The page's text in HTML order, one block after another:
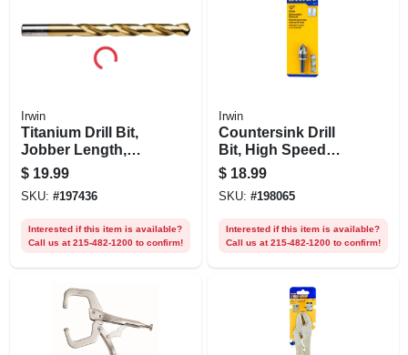
Irwin
Titanium Drill Bit,
Jobber Length,
15/32 In.
$ 19.99
SKU: #197436
Interested if this item is available?
Call us at 215-482-1200 to confirm!
Irwin
Countersink Drill
Bit, High Speed
Steel, 1/2-in.
$ 18.99
SKU: #198065
Interested if this item is available?
Call us at 215-482-1200 to confirm!